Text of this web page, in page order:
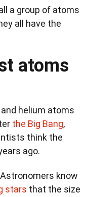
a group of atoms
all have the
atoms
helium atoms
the Big Bang,
think the
ago.
know
stars that the size